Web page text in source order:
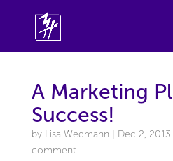
A Marketing
Success!
by Lisa Wedmann Dec 2, 2013
comment